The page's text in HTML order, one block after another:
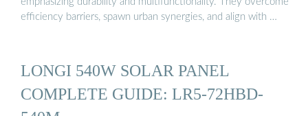
efficiency barriers, spawn urban synergies, and align with …
LONGI 540W SOLAR PANEL
COMPLETE GUIDE: LR5-72HBD-